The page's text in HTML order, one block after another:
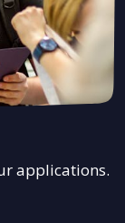
applications.